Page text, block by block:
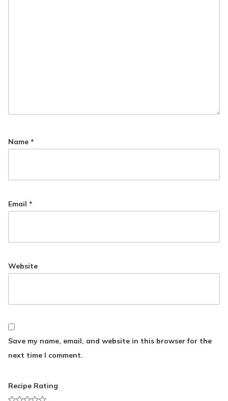
Name *
Email *
Website
Save my name, email, and website in this browser for the
next time I comment.
Recipe Rating